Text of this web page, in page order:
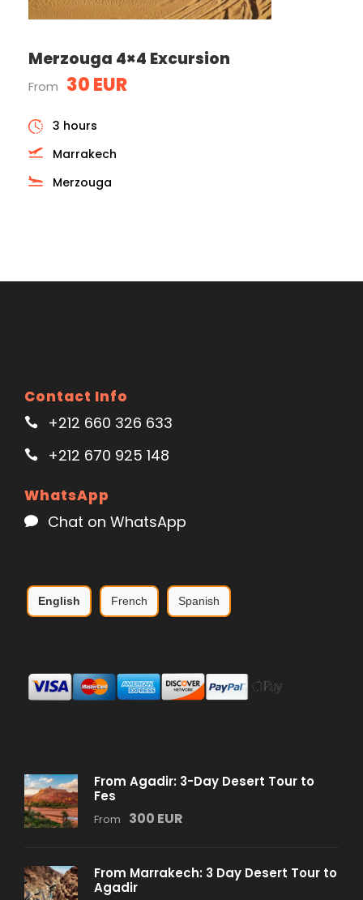
Merzouga 4×4 Excursion
From 30 EUR
3 hours
Marrakech
Merzouga
Contact Info
+212 660 326 633
+212 670 925 148
WhatsApp
Chat on WhatsApp
English French Spanish
From Agadir: 3-Day Desert Tour to
Fes
From 300 EUR
From Marrakech: 3 Day Desert Tour to
Agadir